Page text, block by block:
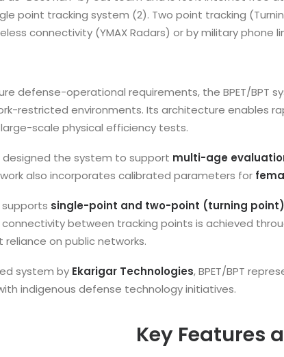
point tracking system (2). Two point tracking
connectivity (YMAX Radars) or by military phone
defense-operational requirements, the BPET/BPT
restricted environments. Its architecture enables
scale physical efficiency tests.
designed the system to support multi-age
also incorporates calibrated parameters for
supports single-point and two-point (turning
between tracking points is achieved
on public networks.
system by Ekarigar Technologies, BPET/BPT
indigenous defense technology initiatives.
Key Features